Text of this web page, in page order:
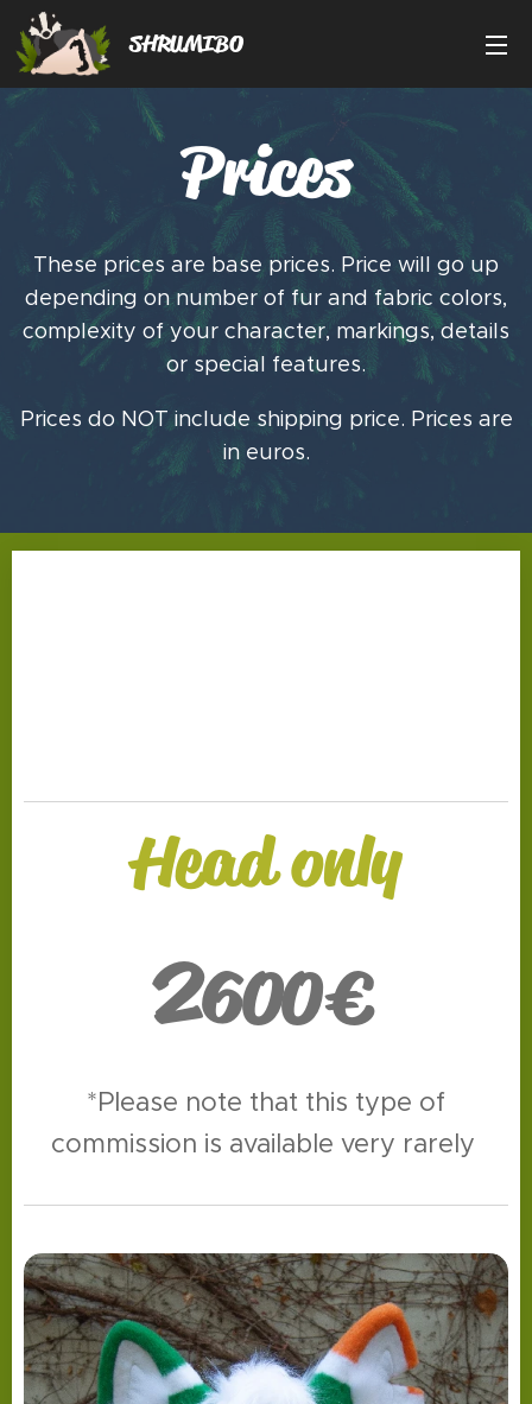
SHRUMIBO
Prices
These prices are base prices. Price will go up
depending on number of fur and fabric colors,
complexity of your character, markings, details
or special features.
Prices do NOT include shipping price. Prices are
in euros.
Head only
2600€
*Please note that this type of
commission is available very rarely